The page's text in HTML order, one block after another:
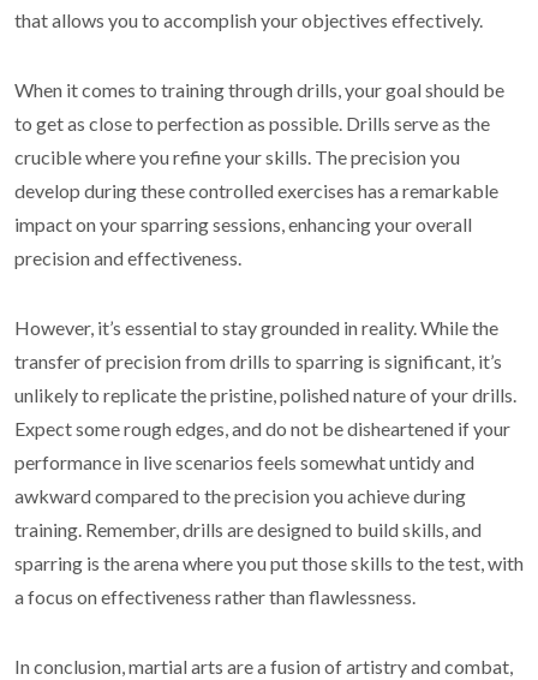
that allows you to accomplish your objectives effectively.
When it comes to training through drills, your goal should be
to get as close to perfection as possible. Drills serve as the
crucible where you refine your skills. The precision you
develop during these controlled exercises has a remarkable
impact on your sparring sessions, enhancing your overall
precision and effectiveness.
However, it’s essential to stay grounded in reality. While the
transfer of precision from drills to sparring is significant, it’s
unlikely to replicate the pristine, polished nature of your drills.
Expect some rough edges, and do not be disheartened if your
performance in live scenarios feels somewhat untidy and
awkward compared to the precision you achieve during
training. Remember, drills are designed to build skills, and
sparring is the arena where you put those skills to the test, with
a focus on effectiveness rather than flawlessness.
In conclusion, martial arts are a fusion of artistry and combat,